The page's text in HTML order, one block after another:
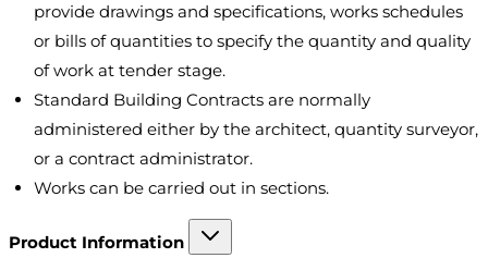
provide drawings and specifications, works schedules
or bills of quantities to specify the quantity and quality
of work at tender stage.
Standard Building Contracts are normally
administered either by the architect, quantity surveyor,
or a contract administrator.
Works can be carried out in sections.
Product Information